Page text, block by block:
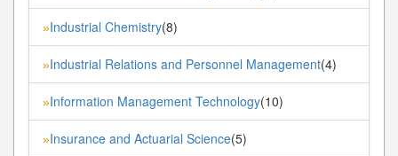
»Industrial Chemistry(8)
»Industrial Relations and Personnel Management(4)
»Information Management Technology(10)
»Insurance and Actuarial Science(5)